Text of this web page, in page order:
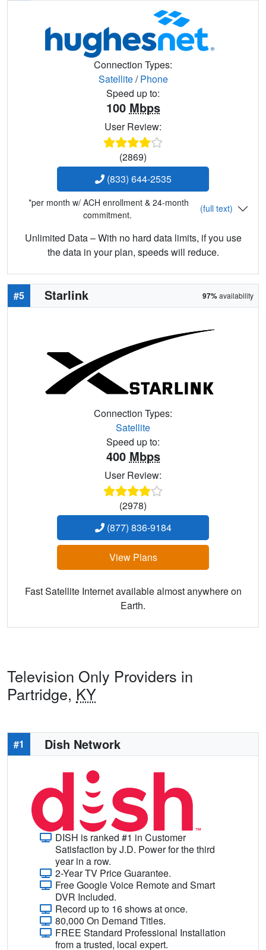
Connection Types:
Satellite/Phone
Speed up to:
100 Mbps
User Review:
(2869)
(833) 644-2535
*per month w/ ACH enrollment & 24-month
commitment.
(full text)
Unlimited Data – With no hard data limits, if you use
the data in your plan, speeds will reduce.
#5 Starlink 97%availability
Connection Types:
Satellite
Speed up to:
400 Mbps
User Review:
(2978)
(877) 836-9184
View Plans
Fast Satellite Internet available almost anywhere on
Earth.
Television Only Providers in
Partridge, KY
#1 Dish Network
DISH is ranked #1 in Customer
Satisfaction by J.D. Power for the third
year in a row.
2-Year TV Price Guarantee.
Free Google Voice Remote and Smart
DVR Included.
Record up to 16 shows at once.
80,000 On Demand Titles.
FREE Standard Professional Installation
from a trusted, local expert.